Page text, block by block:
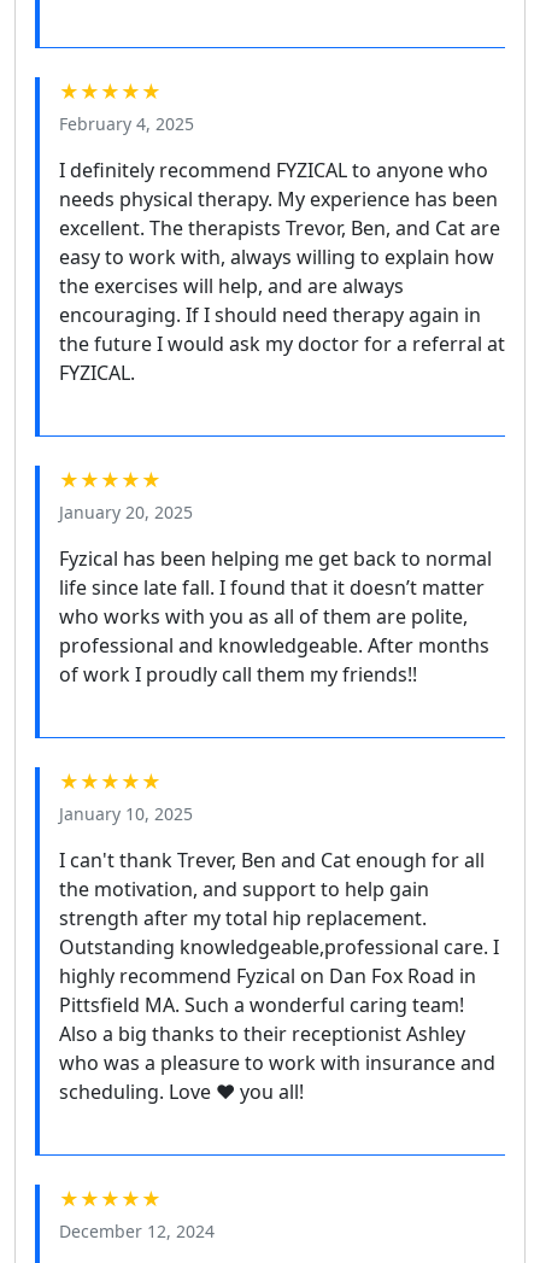
★★★★★
February 4, 2025
I definitely recommend FYZICAL to anyone who
needs physical therapy. My experience has been
excellent. The therapists Trevor, Ben, and Cat are
easy to work with, always willing to explain how
the exercises will help, and are always
encouraging. If I should need therapy again in
the future I would ask my doctor for a referral at
FYZICAL.
★★★★★
January 20, 2025
Fyzical has been helping me get back to normal
life since late fall. I found that it doesn’t matter
who works with you as all of them are polite,
professional and knowledgeable. After months
of work I proudly call them my friends!!
★★★★★
January 10, 2025
I can't thank Trever, Ben and Cat enough for all
the motivation, and support to help gain
strength after my total hip replacement.
Outstanding knowledgeable,professional care. I
highly recommend Fyzical on Dan Fox Road in
Pittsfield MA. Such a wonderful caring team!
Also a big thanks to their receptionist Ashley
who was a pleasure to work with insurance and
scheduling. Love ❤️ you all!
★★★★★
December 12, 2024